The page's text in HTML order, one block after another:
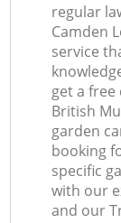
regular
Camden
service
get a
British
garden
booking
specific
with our
and our